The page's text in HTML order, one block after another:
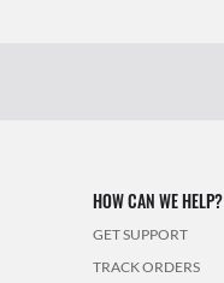
HOW CAN WE HELP?
GET SUPPORT
TRACK ORDERS